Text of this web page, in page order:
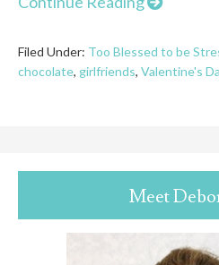
Filed Under: Too Blessed to be
chocolate, girlfriends, Valentine's
Meet